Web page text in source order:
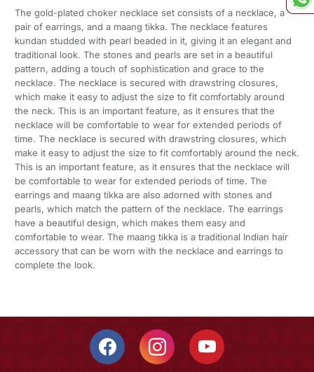
The gold-plated choker necklace set consists of a necklace, a
pair of earrings, and a maang tikka. The necklace features
kundan studded with pearl beaded in it, giving it an elegant and
traditional look. The stones and pearls are set in a beautiful
pattern, adding a touch of sophistication and grace to the
necklace. The necklace is secured with drawstring closures,
which make it easy to adjust the size to fit comfortably around
the neck. This is an important feature, as it ensures that the
necklace will be comfortable to wear for extended periods of
time. The necklace is secured with drawstring closures, which
make it easy to adjust the size to fit comfortably around the neck.
This is an important feature, as it ensures that the necklace will
be comfortable to wear for extended periods of time. The
earrings and maang tikka are also adorned with stones and
pearls, which match the pattern of the necklace. The earrings
have a beautiful design, which makes them easy and
comfortable to wear. The maang tikka is a traditional Indian hair
accessory that can be worn with the necklace and earrings to
complete the look.